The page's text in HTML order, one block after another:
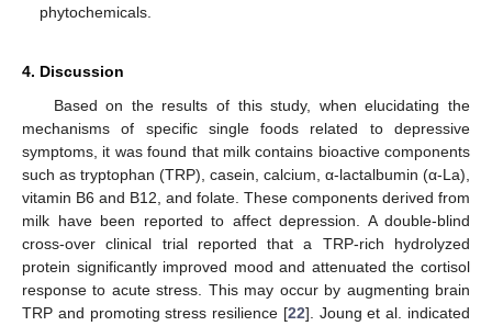
phytochemicals.
4. Discussion
Based on the results of this study, when elucidating the
mechanisms of specific single foods related to depressive
symptoms, it was found that milk contains bioactive components
such as tryptophan (TRP), casein, calcium, α-lactalbumin (α-La),
vitamin B6 and B12, and folate. These components derived from
milk have been reported to affect depression. A double-blind
cross-over clinical trial reported that a TRP-rich hydrolyzed
protein significantly improved mood and attenuated the cortisol
response to acute stress. This may occur by augmenting brain
TRP and promoting stress resilience [22]. Joung et al. indicated